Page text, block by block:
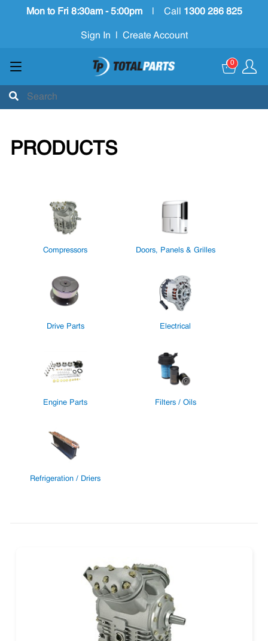
Mon to Fri 8:30am - 5:00pm Call 1300 286 825
Sign In Create Account
0
PRODUCTS
Compressors Doors, Panels & Grilles
Drive Parts Electrical
Engine Parts Filters / Oils
Refrigeration / Driers